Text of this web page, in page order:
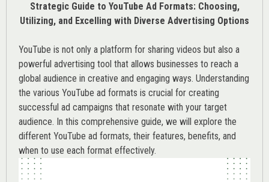
Strategic Guide to YouTube Ad Formats: Choosing,
Utilizing, and Excelling with Diverse Advertising Options
YouTube is not only a platform for sharing videos but also a
powerful advertising tool that allows businesses to reach a
global audience in creative and engaging ways. Understanding
the various YouTube ad formats is crucial for creating
successful ad campaigns that resonate with your target
audience. In this comprehensive guide, we will explore the
different YouTube ad formats, their features, benefits, and
when to use each format effectively.